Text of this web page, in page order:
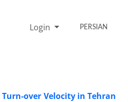
Login PERSIAN
over Velocity in Tehran